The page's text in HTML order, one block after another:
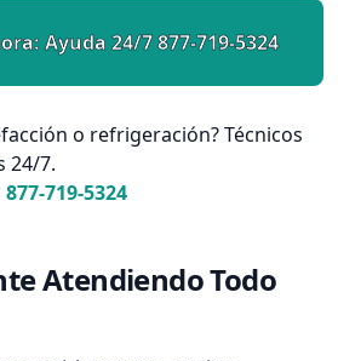
Ayuda 24/7 877-719-5324
o refrigeración? Técnicos
24/7.
877-719-5324
Atendiendo Todo